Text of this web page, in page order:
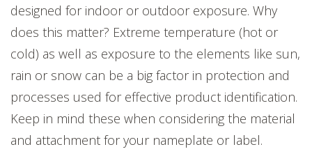
designed for indoor or outdoor exposure. Why
does this matter? Extreme temperature (hot or
cold) as well as exposure to the elements like sun,
rain or snow can be a big factor in protection and
processes used for effective product identification.
Keep in mind these when considering the material
and attachment for your nameplate or label.